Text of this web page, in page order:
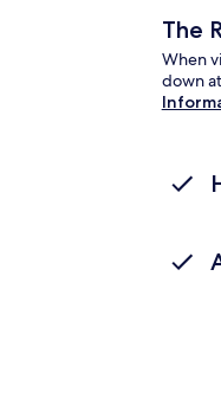
The
When
down